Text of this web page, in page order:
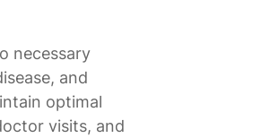
necessary
and
optimal
visits, and